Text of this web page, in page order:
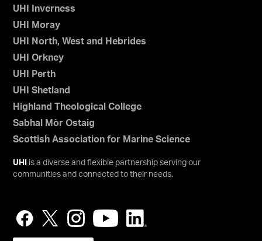
UHI Inverness
UHI Moray
UHI North, West and Hebrides
UHI Orkney
UHI Perth
UHI Shetland
Highland Theological College
Sabhal Mòr Ostaig
Scottish Association for Marine Science
UHI
is a diverse and flexible partnership serving our
communities and connected to their needs.